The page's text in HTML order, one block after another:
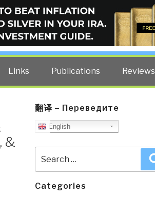
BLOG
US spy Robert David Steele.
Links Publications Reviews
&
翻译 – Переведите
English
for:
Categories